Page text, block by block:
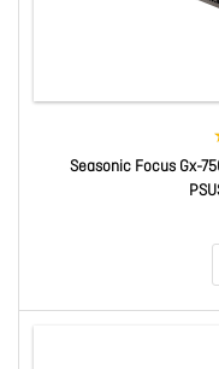
Seasonic Focus Gx-